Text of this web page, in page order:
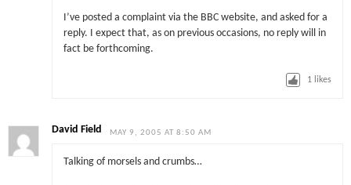
I’ve posted a complaint via the BBC website, and asked for a
reply. I expect that, as on previous occasions, no reply will in
fact be forthcoming.
1 likes
David Field MAY 9, 2005 AT 8:50 AM
Talking of morsels and crumbs…